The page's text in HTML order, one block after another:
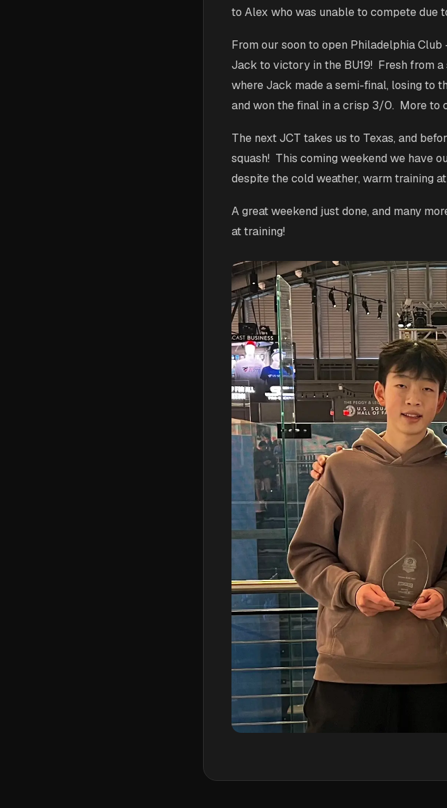
to Alex who was unable to compete due
From our soon to open Philadelphia
Jack to victory in the BU19! Fresh from
where Jack made a semi-final, losing to
and won the final in a crisp 3/0. More to
The next JCT takes us to Texas, and
squash! This coming weekend we have
despite the cold weather, warm training
A great weekend just done, and many
at training!